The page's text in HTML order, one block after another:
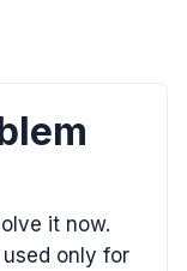
it now.
only for